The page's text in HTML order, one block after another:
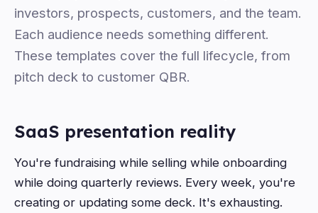
investors, prospects, customers, and the team.
Each audience needs something different.
These templates cover the full lifecycle, from
pitch deck to customer QBR.
SaaS presentation reality
You're fundraising while selling while onboarding
while doing quarterly reviews. Every week, you're
creating or updating some deck. It's exhausting.